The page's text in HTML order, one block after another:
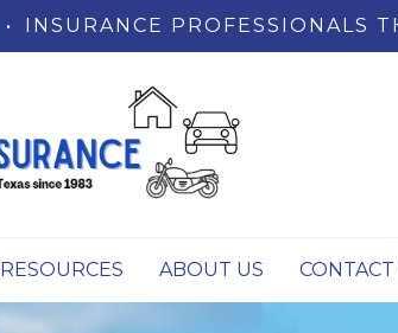
• INSURANCE PROFESSIONALS
RESOURCES ABOUT US CONTACT